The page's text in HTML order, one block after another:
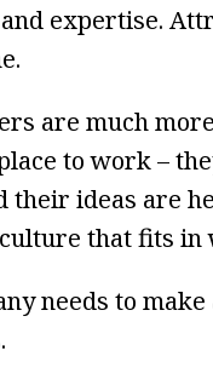
expertise.
are much
to work –
their ideas are
that fits
needs to